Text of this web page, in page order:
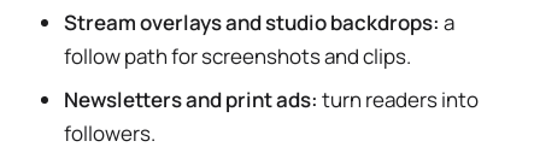
Stream overlays and studio backdrops: a
follow path for screenshots and clips.
Newsletters and print ads: turn readers into
followers.